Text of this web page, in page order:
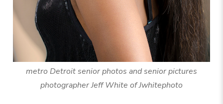
metro Detroit senior photos and senior pictures
photographer Jeff White of Jwhitephoto